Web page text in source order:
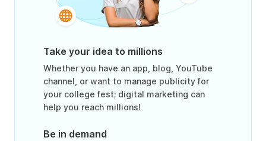
Take your idea to millions
Whether you have an app, blog, YouTube
channel, or want to manage publicity for
your college fest; digital marketing can
help you reach millions!
Be in demand